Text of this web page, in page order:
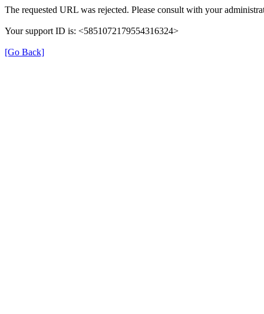
The requested URL was rejected. Please consult with your
Your support ID is: <5851072179554316324>
[Go Back]